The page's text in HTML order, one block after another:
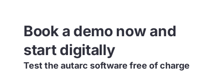
Book a demo now and
start digitally
Test the autarc software free of charge